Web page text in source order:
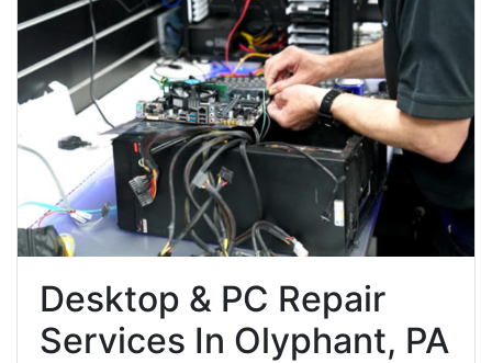
Desktop & PC Repair
Services In Olyphant, PA